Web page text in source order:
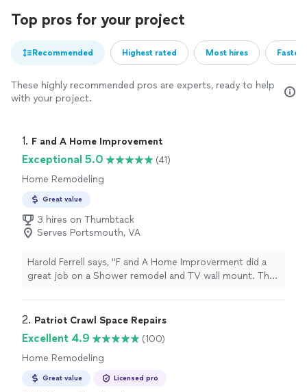
Top pros for your project
Recommended Highest rated Most hires
These highly recommended pros are experts, ready to help
with your project.
1. F and A Home Improvement
Exceptional 5.0
(41)
Home Remodeling
Great value
3 hires on Thumbtack
Serves Portsmouth, VA
Harold Ferrell says, "F and A Home Improverment did a
great job on a Shower remodel and TV wall mount. The
installing Shower and TV mountingVery reasonable in
expectations. We highly recomend them and will be
using them for all our Home Improvements."
2. Patriot Crawl Space Repairs
Excellent 4.9
(100)
Home Remodeling
Great value Licensed pro